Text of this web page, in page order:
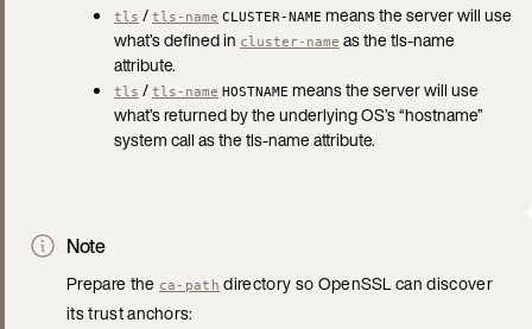
tls / tls-name CLUSTER-NAME means the server will use
what’s defined in cluster-name as the tls-name
attribute.
tls / tls-name HOSTNAME means the server will use
what’s returned by the underlying OS’s “hostname”
system call as the tls-name attribute.
Note
Prepare the ca-path directory so OpenSSL can discover
its trust anchors: